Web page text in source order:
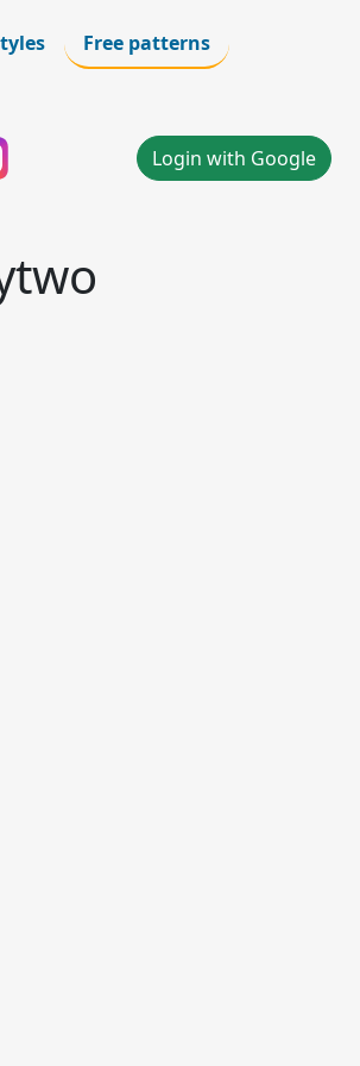
Free patterns
Login with Google